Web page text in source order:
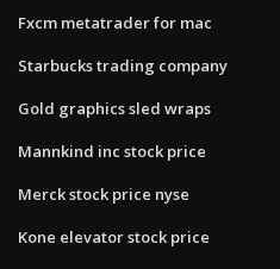
Fxcm metatrader for mac
Starbucks trading company
Gold graphics sled wraps
Mannkind inc stock price
Merck stock price nyse
Kone elevator stock price